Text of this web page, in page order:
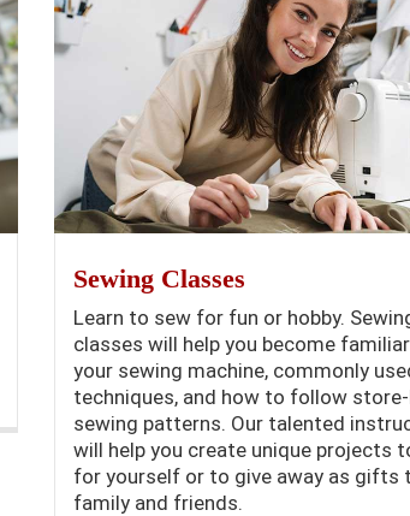
Sewing Classes
Learn to sew for fun or hobby.
classes will help you become
your sewing machine, commonly
techniques, and how to follow
sewing patterns. Our talented
will help you create unique projects
for yourself or to give away as gifts
family and friends.